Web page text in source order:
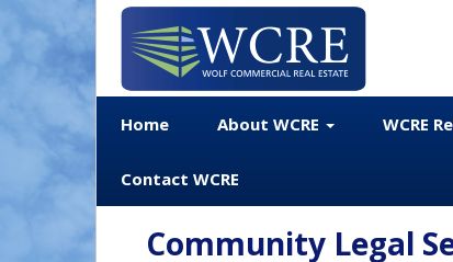
Home About WCRE WCRE
Contact WCRE
Community Legal